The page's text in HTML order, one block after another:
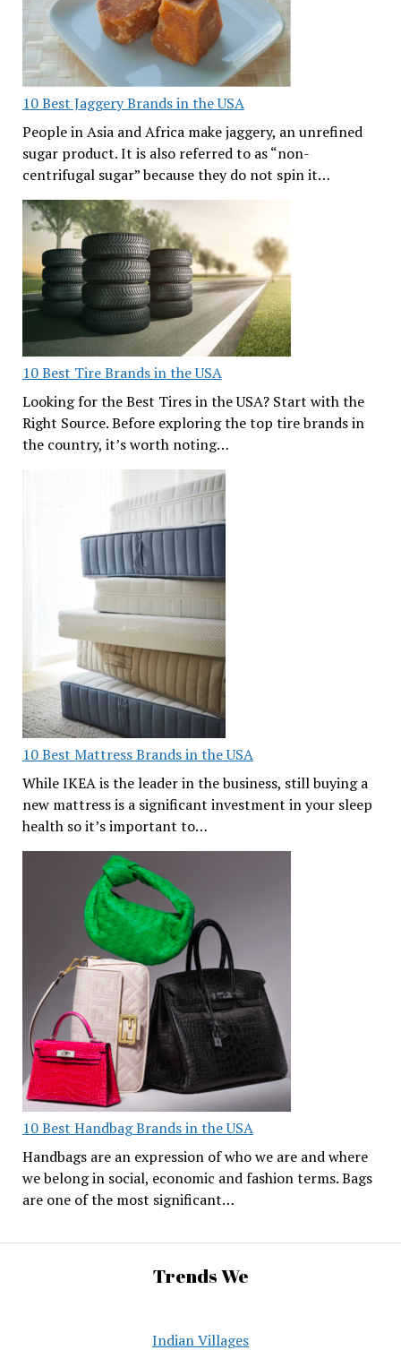
10 Best Jaggery Brands in the USA
People in Asia and Africa make jaggery, an unrefined
sugar product. It is also referred to as “non-
centrifugal sugar” because they do not spin it…
10 Best Tire Brands in the USA
Looking for the Best Tires in the USA? Start with the
Right Source. Before exploring the top tire brands in
the country, it’s worth noting…
10 Best Mattress Brands in the USA
While IKEA is the leader in the business, still buying a
new mattress is a significant investment in your sleep
health so it’s important to…
10 Best Handbag Brands in the USA
Handbags are an expression of who we are and where
we belong in social, economic and fashion terms. Bags
are one of the most significant…
Trends We
Indian Villages